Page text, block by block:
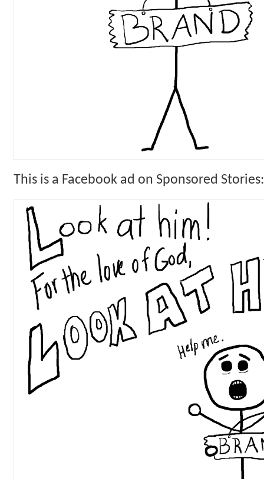
This is a Facebook ad on Sponsored Stories: